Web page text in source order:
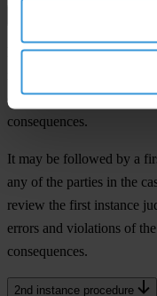
Resolution of the court
indictment and convicts
conviction, it also decides
consequences.
It may be followed by a
any of the parties in the
review the first instance
errors and violations of
consequences.
2nd instance procedure